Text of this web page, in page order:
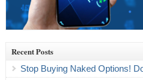
Recent Posts
Stop Buying Naked Options!